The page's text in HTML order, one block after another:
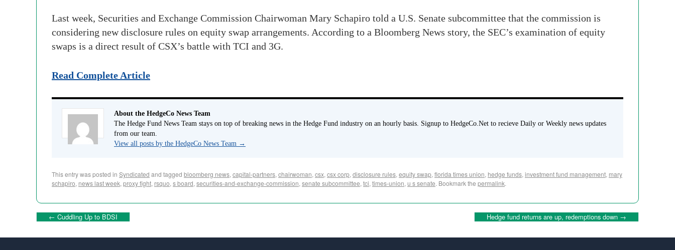
Last week, Securities and Exchange Commission Chairwoman Mary Schapiro told a U.S. Senate subcommittee that the commission is
considering new disclosure rules on equity swap arrangements. According to a Bloomberg News story, the SEC’s examination of equity
swaps is a direct result of CSX’s battle with TCI and 3G.
Read Complete Article
About the HedgeCo News Team
The Hedge Fund News Team stays on top of breaking news in the Hedge Fund industry on an hourly basis. Signup to HedgeCo.Net to recieve Daily or Weekly news updates
from our team.
View all posts by the HedgeCo News Team →
This entry was posted in Syndicated and tagged bloomberg news, capital-partners, chairwoman, csx, csx corp, disclosure rules, equity swap, florida times union, hedge funds, investment fund management, mary
schapiro, news last week, proxy fight, rsquo, s board, securities-and-exchange-commission, senate subcommittee, tci, times-union, u s senate. Bookmark the permalink.
← Cuddling Up to BDSI Hedge fund returns are up, redemptions down →